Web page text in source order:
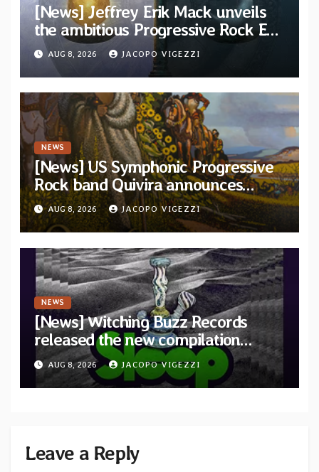
[News] Jeffrey Erik Mack unveils
the ambitious Progressive Rock EP
“The Balance Between Darkness
and Light”
AUG 8, 2026 JACOPO VIGEZZI
NEWS
[News] US Symphonic Progressive
Rock band Quivira announces
debut album Pre-order via Melodic
Revolution Records
AUG 8, 2026 JACOPO VIGEZZI
NEWS
[News] Witching Buzz Records
released the new compilation
“Cathedral of Smoke: A Tribute
to SLEEP”
AUG 8, 2026 JACOPO VIGEZZI
Leave a Reply